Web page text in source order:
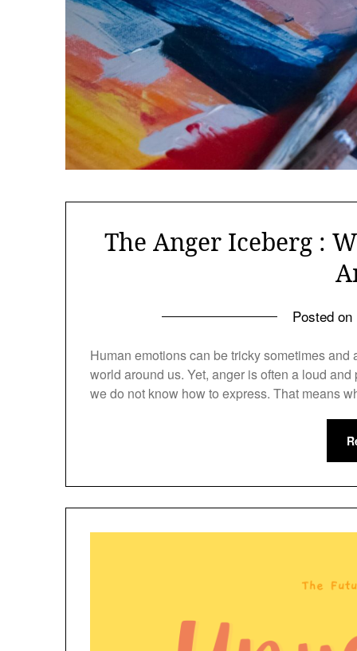
The Anger Iceberg :
Posted on
Human emotions can be tricky sometimes
world around us. Yet, anger is often a loud
we do not know how to express. That means